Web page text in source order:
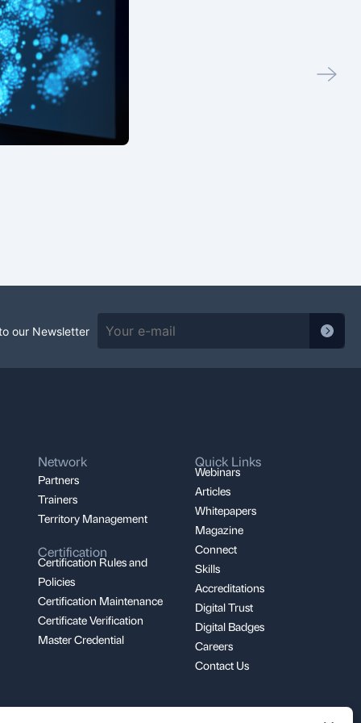
our Newsletter
Network
Partners
Trainers
Territory Management
Certification
Certification Rules and
Policies
Certification Maintenance
Certificate Verification
Master Credential
Quick Links
Webinars
Articles
Whitepapers
Magazine
Connect
Skills
Accreditations
Digital Trust
Digital Badges
Careers
Contact Us